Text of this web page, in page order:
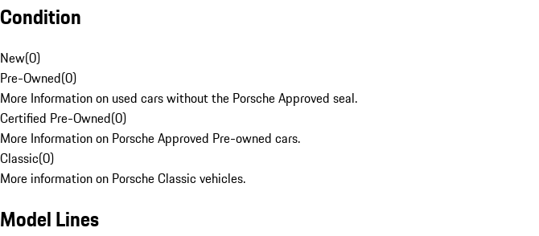
Condition
New(0)
Pre-Owned(0)
More Information on used cars without the Porsche Approved seal.
Certified Pre-Owned(0)
More Information on Porsche Approved Pre-owned cars.
Classic(0)
More information on Porsche Classic vehicles.
Model Lines